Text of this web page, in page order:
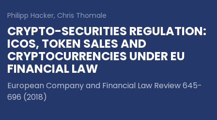
Philipp Hacker, Chris Thomale
CRYPTO-SECURITIES REGULATION:
ICOS, TOKEN SALES AND
CRYPTOCURRENCIES UNDER EU
FINANCIAL LAW
European Company and Financial Law Review 645-
696 (2018)